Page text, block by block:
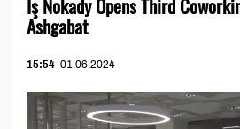
Iş Nokady Opens Third
Ashgabat
15:54 01.06.2024